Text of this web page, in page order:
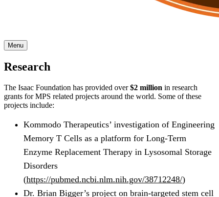
Menu
Research
The Isaac Foundation has provided over$2 million in research
grants for MPS related projects around the world. Some of these
projects include:
Kommodo Therapeutics’ investigation of Engineering
Memory T Cells as a platform for Long-Term
Enzyme Replacement Therapy in Lysosomal Storage
Disorders
(https://pubmed.ncbi.nlm.nih.gov/38712248/)
Dr. Brian Bigger’s project on brain-targeted stem cell